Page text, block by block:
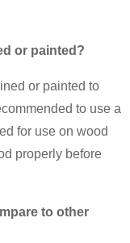
or painted?
or painted to
to use a
for use on wood
properly before
to other